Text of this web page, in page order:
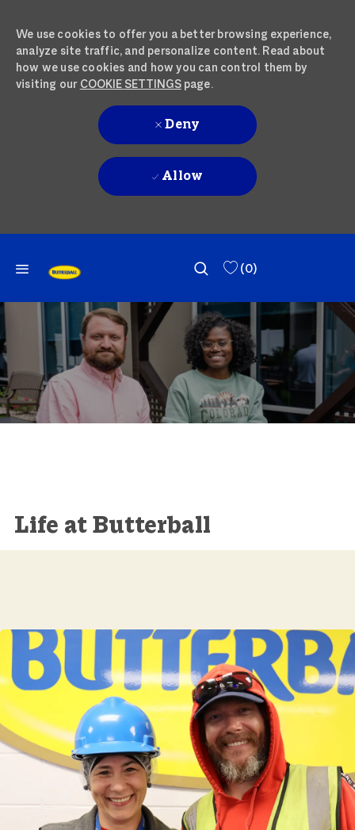
We use cookies to offer you a better browsing experience,
analyze site traffic, and personalize content. Read about
how we use cookies and how you can control them by
visiting our COOKIE SETTINGSpage.
Deny
Allow
(0)
-
Life at Butterball